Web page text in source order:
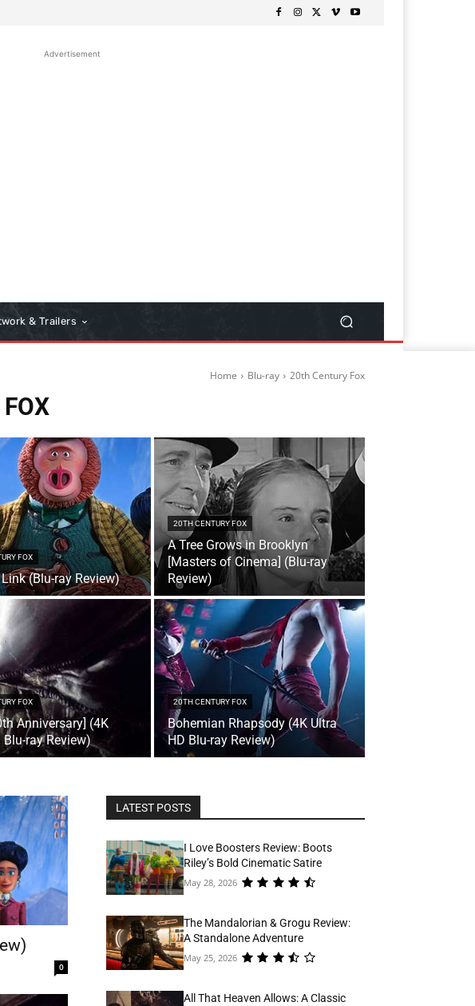
Advertisement
& Trailers
Home Blu-ray 20th Century Fox
FOX
(Blu-ray Review)
20TH CENTURY FOX
A Tree Grows in Brooklyn
[Masters of Cinema] (Blu-ray
Review)
FOX
Anniversary] (4K
Blu-ray Review)
20TH CENTURY FOX
Bohemian Rhapsody (4K Ultra
HD Blu-ray Review)
0
LATEST POSTS
I Love Boosters Review: Boots
Riley’s Bold Cinematic Satire
May 28, 2026
The Mandalorian & Grogu Review:
A Standalone Adventure
May 25, 2026
All That Heaven Allows: A Classic